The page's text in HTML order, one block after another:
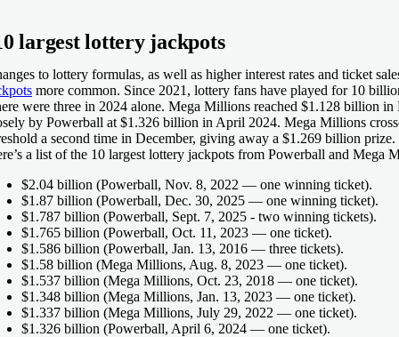
largest lottery jackpots
to lottery formulas, as well as higher interest rates and ticket
more common. Since 2021, lottery fans have played for 10
were three in 2024 alone. Mega Millions reached $1.128 billion
by Powerball at $1.326 billion in April 2024. Mega Millions
a second time in December, giving away a $1.269 billion prize.
a list of the 10 largest lottery jackpots from Powerball and Mega
$2.04 billion (Powerball, Nov. 8, 2022 — one winning ticket).
$1.87 billion (Powerball, Dec. 30, 2025 — one winning ticket).
$1.787 billion (Powerball, Sept. 7, 2025 - two winning tickets).
$1.765 billion (Powerball, Oct. 11, 2023 — one ticket).
$1.586 billion (Powerball, Jan. 13, 2016 — three tickets).
$1.58 billion (Mega Millions, Aug. 8, 2023 — one ticket).
$1.537 billion (Mega Millions, Oct. 23, 2018 — one ticket).
$1.348 billion (Mega Millions, Jan. 13, 2023 — one ticket).
$1.337 billion (Mega Millions, July 29, 2022 — one ticket).
$1.326 billion (Powerball, April 6, 2024 — one ticket).